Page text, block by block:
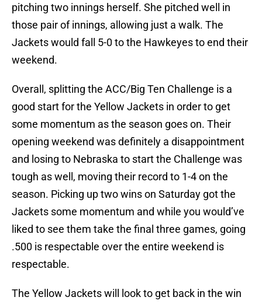
pitching two innings herself. She pitched well in
those pair of innings, allowing just a walk. The
Jackets would fall 5-0 to the Hawkeyes to end their
weekend.
Overall, splitting the ACC/Big Ten Challenge is a
good start for the Yellow Jackets in order to get
some momentum as the season goes on. Their
opening weekend was definitely a disappointment
and losing to Nebraska to start the Challenge was
tough as well, moving their record to 1-4 on the
season. Picking up two wins on Saturday got the
Jackets some momentum and while you would’ve
liked to see them take the final three games, going
.500 is respectable over the entire weekend is
respectable.
The Yellow Jackets will look to get back in the win